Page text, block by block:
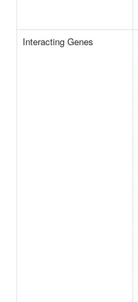
Interacting Genes